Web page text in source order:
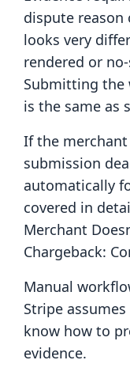
dispute reason
looks very
rendered or
Submitting the
is the same as
If the
submission
automatically
covered in
Merchant
Chargeback:
Manual
Stripe
know how to
evidence.